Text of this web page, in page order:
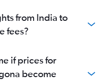
from India to
fees?
if prices for
become